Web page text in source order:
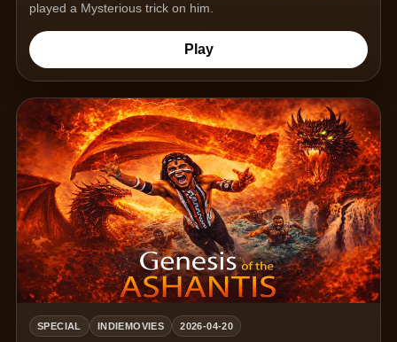
played a Mysterious trick on him.
Play
SPECIAL INDIEMOVIES 2026-04-20